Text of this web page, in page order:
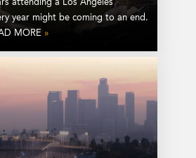
attending a Los Angeles
year might be coming to an end.
MORE »